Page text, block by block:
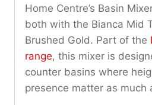
Home Centre’s Basin
both with the Bianca Mid
Brushed Gold. Part of the
range, this mixer is
counter basins where
presence matter as much